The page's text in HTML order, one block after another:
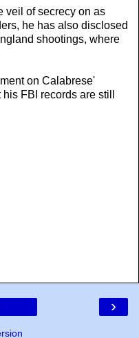
veil of secrecy on as
he has also disclosed
shootings, where
on Calabrese'
FBI records are still
›